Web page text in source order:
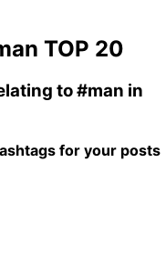
TOP 20
to#man in
for your posts